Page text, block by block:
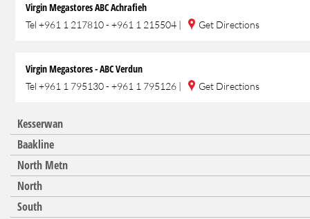
Virgin Megastores ABC Achrafieh
Tel +961 1 217810 - +961 1 215504 | Get Directions
Virgin Megastores - ABC Verdun
Tel +961 1 795130 - +961 1 795126 | Get Directions
Kesserwan
Baakline
North Metn
North
South